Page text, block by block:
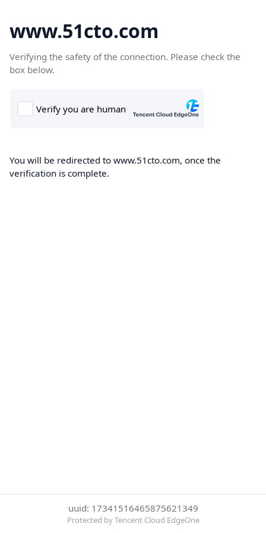
www.51cto.com
Verifying the safety of the connection. Please check the
box below.
You will be redirected to www.51cto.com, once the
verification is complete.
uuid: 17341516465875621349
Protected by Tencent Cloud EdgeOne